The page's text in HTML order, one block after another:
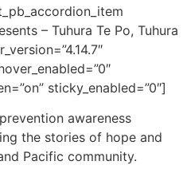
– Tuhura Te Po, Tuhura
sticky_enabled=”0″]
awareness
the stories of hope and
Pacific community.